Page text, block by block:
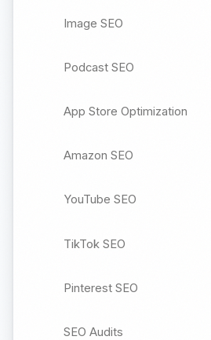
Image SEO
Podcast SEO
App Store Optimization
Amazon SEO
YouTube SEO
TikTok SEO
Pinterest SEO
SEO Audits